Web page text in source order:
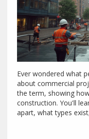
Ever wondered what
about commercial
the term, showing
construction. You'll
apart, what types
tips if you're